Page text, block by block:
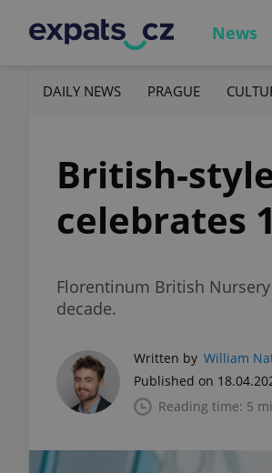
News
DAILY NEWS PRAGUE
British-
celebrates
Florentinum British
decade.
Written by William
Published on
Reading time: 5